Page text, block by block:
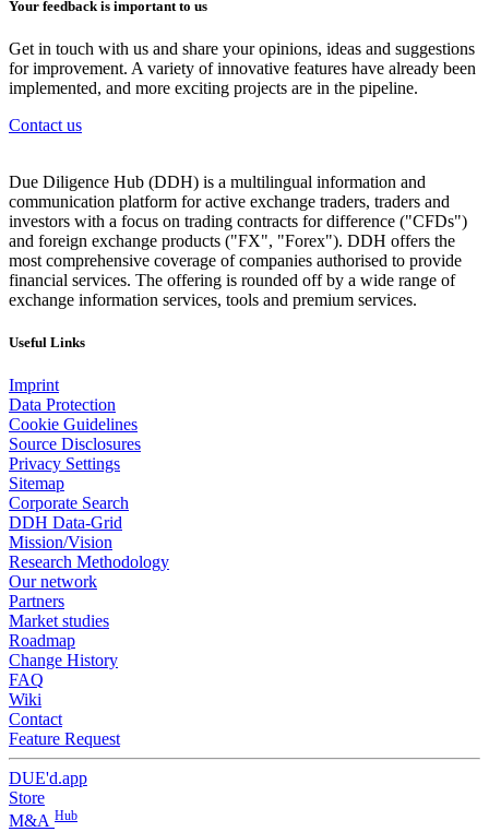
Your feedback is important to us
Get in touch with us and share your opinions, ideas and suggestions
for improvement. A variety of innovative features have already been
implemented, and more exciting projects are in the pipeline.
Contact us
Due Diligence Hub (DDH) is a multilingual information and
communication platform for active exchange traders, traders and
investors with a focus on trading contracts for difference ("CFDs")
and foreign exchange products ("FX", "Forex"). DDH offers the
most comprehensive coverage of companies authorised to provide
financial services. The offering is rounded off by a wide range of
exchange information services, tools and premium services.
Useful Links
Imprint
Data Protection
Cookie Guidelines
Source Disclosures
Privacy Settings
Sitemap
Corporate Search
DDH Data-Grid
Mission/Vision
Research Methodology
Our network
Partners
Market studies
Roadmap
Change History
FAQ
Wiki
Contact
Feature Request
DUE'd.app
Store
M&A Hub